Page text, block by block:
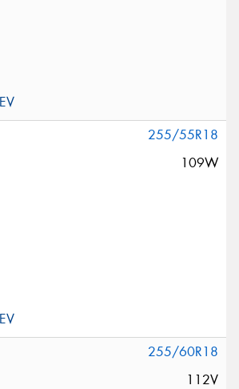
255/55R18
109W
255/60R18
112V